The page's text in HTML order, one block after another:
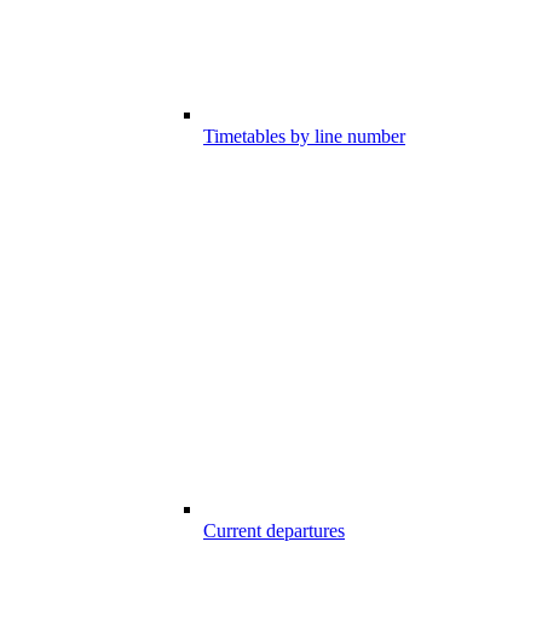
Timetables by line number
Current departures